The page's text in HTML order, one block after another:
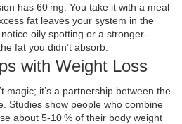
has 60 mg. You take it with a meal
fat leaves your system in the
oily spotting or a stronger-
fat you didn’t absorb.
with Weight Loss
magic; it’s a partnership between the
Studies show people who combine
about 5‑10 % of their body weight